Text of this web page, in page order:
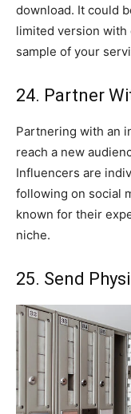
download. It could
limited version with
sample of your
24. Partner
Partnering with an
reach a new
Influencers are
following on social
known for their
niche.
25. Send